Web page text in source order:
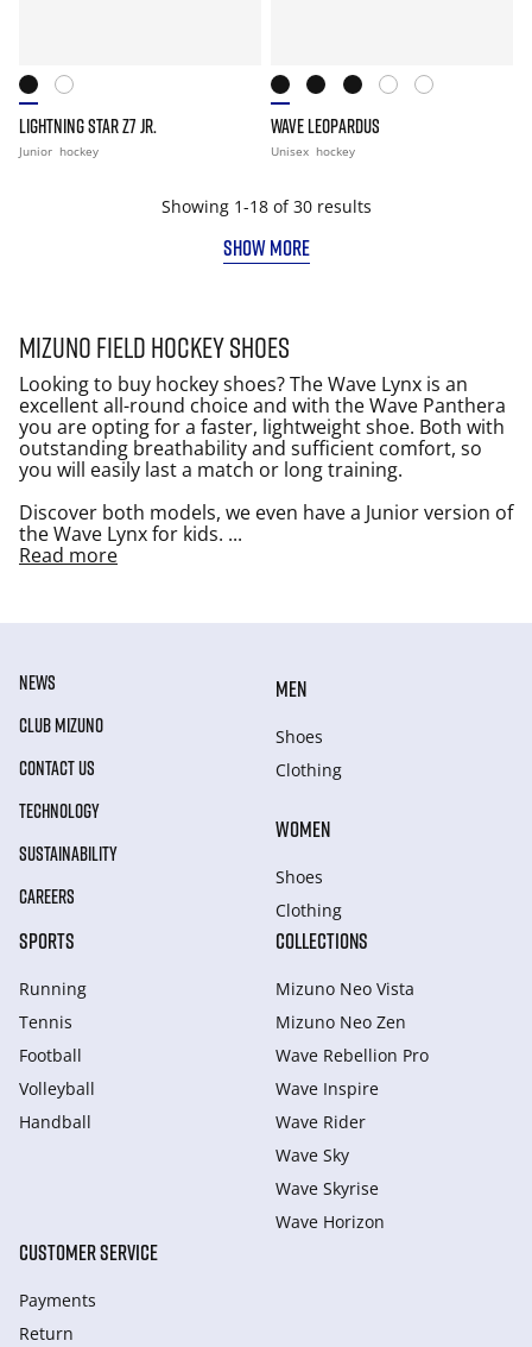
LIGHTNING STAR Z7 JR.
Junior hockey
WAVE LEOPARDUS
Unisex hockey
Showing 1-18 of 30 results
SHOW MORE
Mizuno Field Hockey shoes
Looking to buy hockey shoes? The Wave Lynx is an
excellent all-round choice and with the Wave Panthera
you are opting for a faster, lightweight shoe. Both with
outstanding breathability and sufficient comfort, so
you will easily last a match or long training.
Discover both models, we even have a Junior version of
the Wave Lynx for kids. ...
Read more
NEWS
CLUB MIZUNO
CONTACT US
TECHNOLOGY
SUSTAINABILITY
CAREERS
MEN
Shoes
Clothing
WOMEN
Shoes
Clothing
SPORTS
Running
Tennis
Football
Volleyball
Handball
COLLECTIONS
Mizuno Neo Vista
Mizuno Neo Zen
Wave Rebellion Pro
Wave Inspire
Wave Rider
Wave Sky
Wave Skyrise
Wave Horizon
CUSTOMER SERVICE
Payments
Return